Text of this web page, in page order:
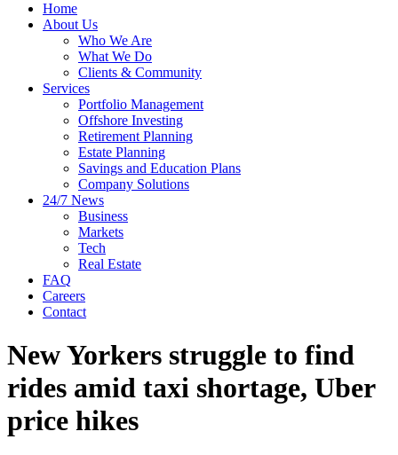
Home
About Us
Who We Are
What We Do
Clients & Community
Services
Portfolio Management
Offshore Investing
Retirement Planning
Estate Planning
Savings and Education Plans
Company Solutions
24/7 News
Business
Markets
Tech
Real Estate
FAQ
Careers
Contact
New Yorkers struggle to find
rides amid taxi shortage, Uber
price hikes